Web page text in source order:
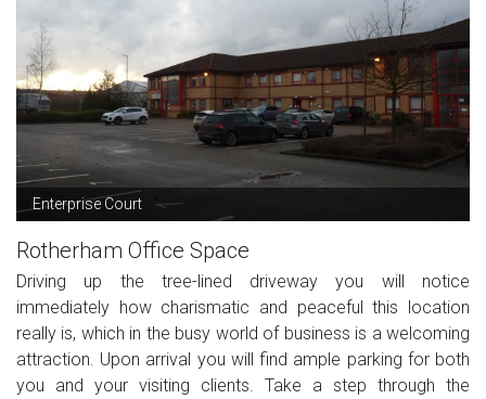
Enterprise Court
Rotherham Office Space
Driving up the tree-lined driveway you will notice
immediately how charismatic and peaceful this location
really is, which in the busy world of business is a welcoming
attraction. Upon arrival you will find ample parking for both
you and your visiting clients. Take a step through the